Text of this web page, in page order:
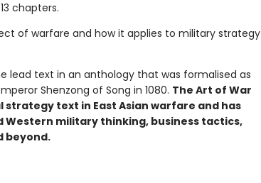
chapters.
of warfare and how it applies to military strategy
lead text in an anthology that was formalised as
Shenzong of Song in 1080. The Art of War
text in East Asian warfare and has
Western military thinking, business tactics,
beyond.